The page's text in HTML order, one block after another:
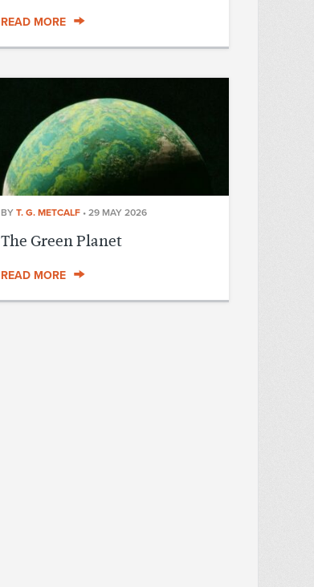
READ MORE
BY T. G. METCALF • 29 MAY 2026
The Green Planet
READ MORE